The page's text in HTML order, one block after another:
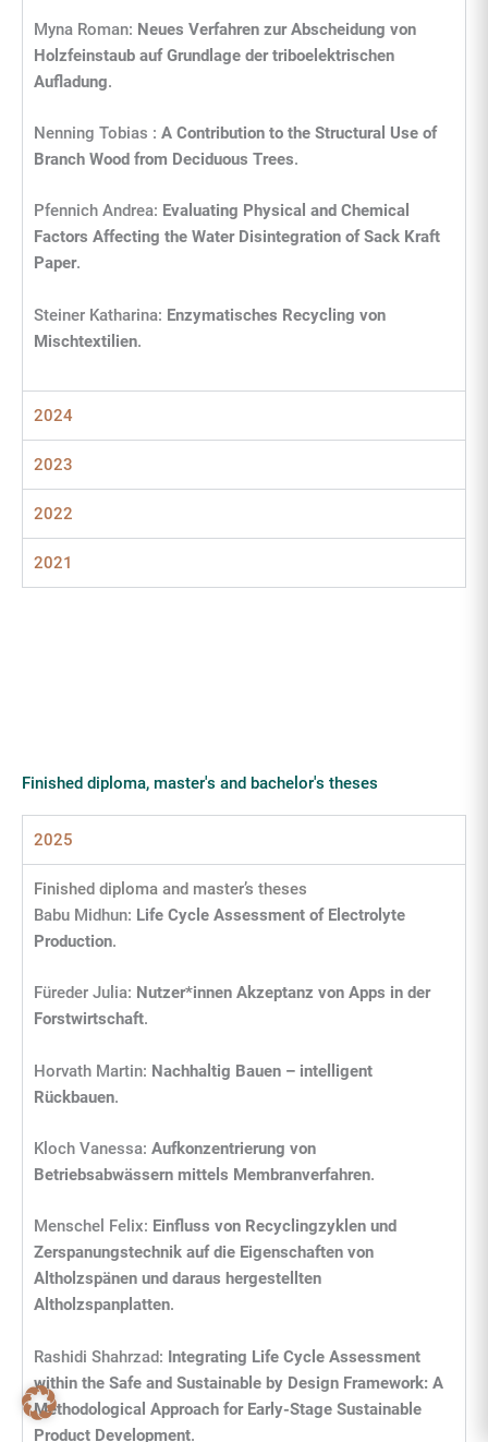
Myna Roman: Neues Verfahren zur Abscheidung von
Holzfeinstaub auf Grundlage der triboelektrischen
Aufladung.
Nenning Tobias : A Contribution to the Structural Use of
Branch Wood from Deciduous Trees.
Pfennich Andrea: Evaluating Physical and Chemical
Factors Affecting the Water Disintegration of Sack Kraft
Paper.
Steiner Katharina: Enzymatisches Recycling von
Mischtextilien.
2024
2023
2022
2021
Finished diploma, master's and bachelor's theses
2025
Finished diploma and master’s theses
Babu Midhun: Life Cycle Assessment of Electrolyte
Production.
Füreder Julia: Nutzer*innen Akzeptanz von Apps in der
Forstwirtschaft.
Horvath Martin: Nachhaltig Bauen – intelligent
Rückbauen.
Kloch Vanessa: Aufkonzentrierung von
Betriebsabwässern mittels Membranverfahren.
Menschel Felix: Einfluss von Recyclingzyklen und
Zerspanungstechnik auf die Eigenschaften von
Altholzspänen und daraus hergestellten
Altholzspanplatten.
Rashidi Shahrzad: Integrating Life Cycle Assessment
within the Safe and Sustainable by Design Framework: A
Methodological Approach for Early-Stage Sustainable
Product Development.